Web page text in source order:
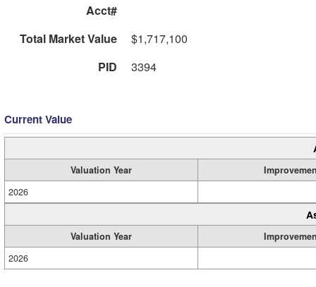
Acct#
Total Market Value
$1,717,100
PID
3394
Current Value
Valuation Year
2026
Valuation Year
2026